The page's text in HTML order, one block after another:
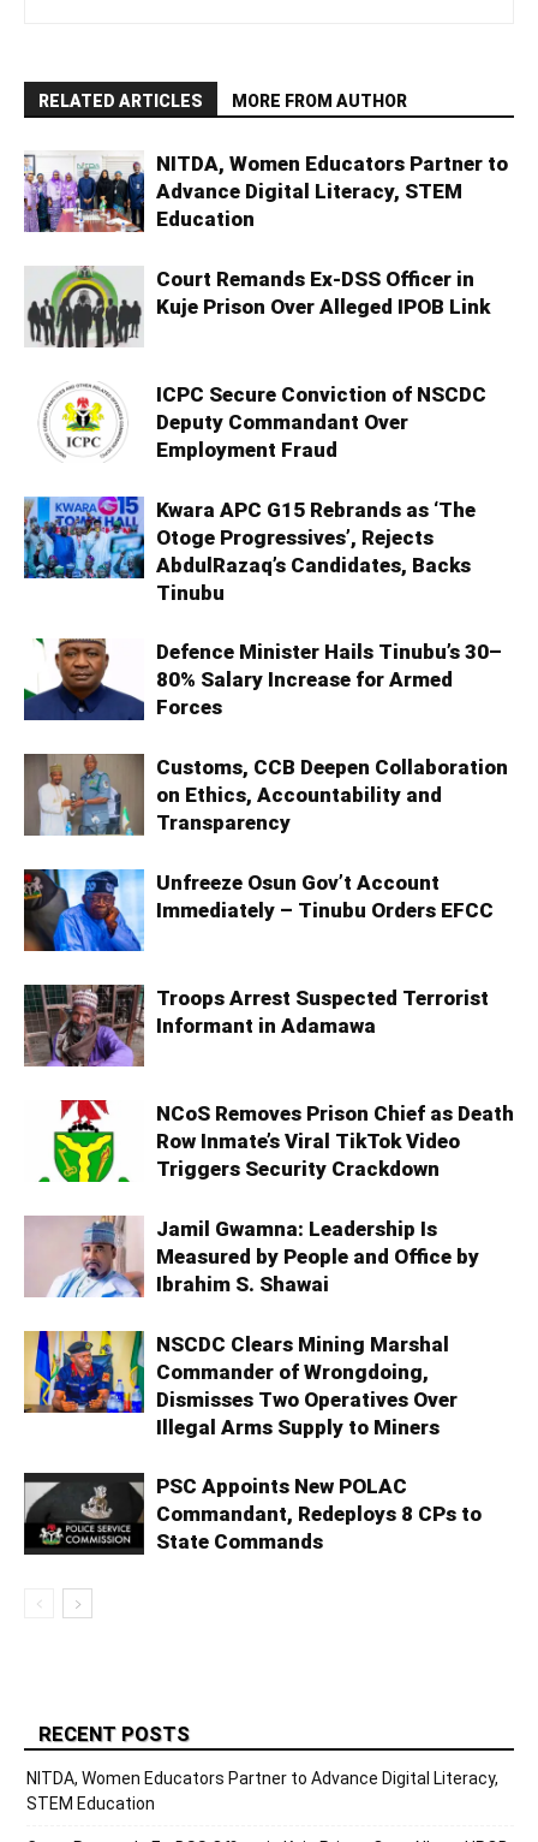
RELATED ARTICLES MORE FROM AUTHOR
NITDA, Women Educators Partner to
Advance Digital Literacy, STEM
Education
Court Remands Ex-DSS Officer in
Kuje Prison Over Alleged IPOB Link
ICPC Secure Conviction of NSCDC
Deputy Commandant Over
Employment Fraud
Kwara APC G15 Rebrands as ‘The
Otoge Progressives’, Rejects
AbdulRazaq’s Candidates, Backs
Tinubu
Defence Minister Hails Tinubu’s 30–
80% Salary Increase for Armed
Forces
Customs, CCB Deepen Collaboration
on Ethics, Accountability and
Transparency
Unfreeze Osun Gov’t Account
Immediately – Tinubu Orders EFCC
Troops Arrest Suspected Terrorist
Informant in Adamawa
NCoS Removes Prison Chief as Death
Row Inmate’s Viral TikTok Video
Triggers Security Crackdown
Jamil Gwamna: Leadership Is
Measured by People and Office by
Ibrahim S. Shawai
NSCDC Clears Mining Marshal
Commander of Wrongdoing,
Dismisses Two Operatives Over
Illegal Arms Supply to Miners
PSC Appoints New POLAC
Commandant, Redeploys 8 CPs to
State Commands
RECENT POSTS
NITDA, Women Educators Partner to Advance Digital Literacy,
STEM Education